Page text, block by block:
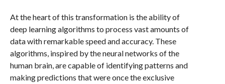
At the heart of this transformation is the ability of
deep learning algorithms to process vast amounts of
data with remarkable speed and accuracy. These
algorithms, inspired by the neural networks of the
human brain, are capable of identifying patterns and
making predictions that were once the exclusive